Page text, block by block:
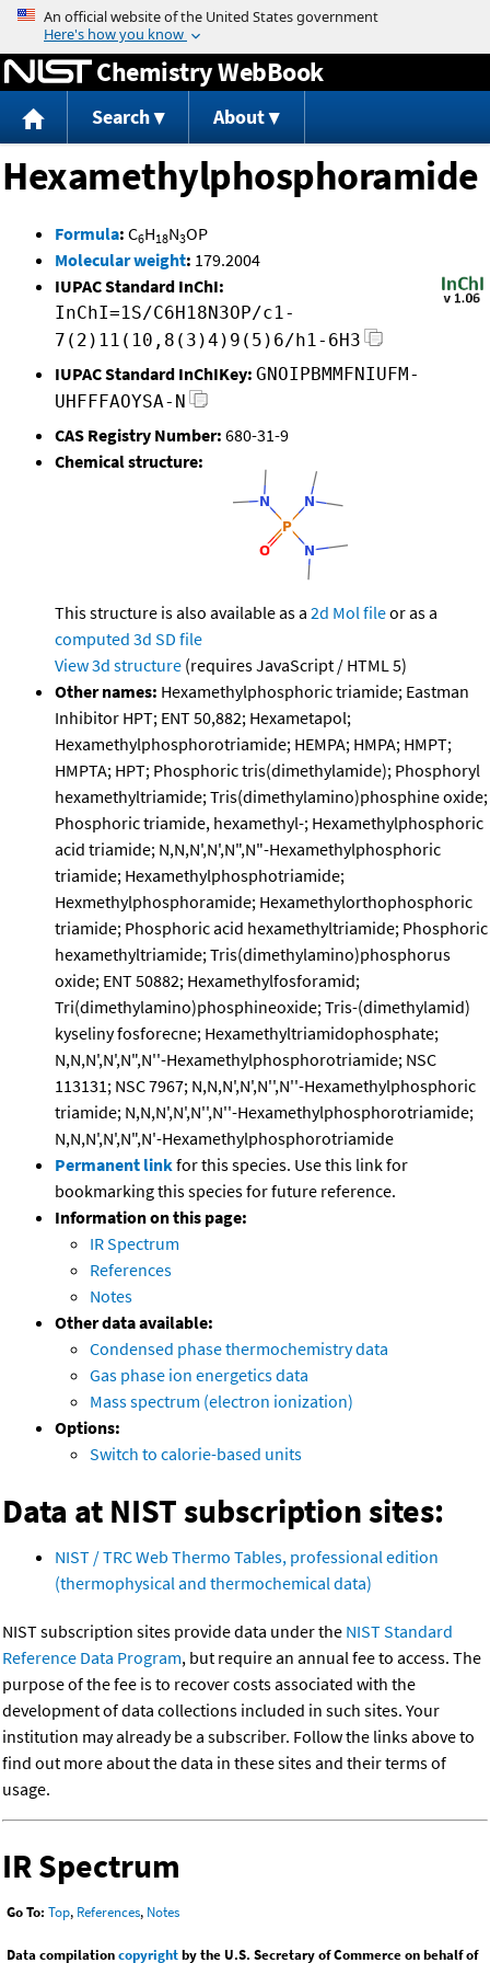
Jump to content
Chemistry WebBook
Search About
Hexamethylphosphoramide
Formula: C6H18N3OP
Molecular weight: 179.2004
IUPAC Standard InChI:
InChI=1S/C6H18N3OP/c1-
7(2)11(10,8(3)4)9(5)6/h1-6H3
IUPAC Standard InChIKey: GNOIPBMMFNIUFM-
UHFFFAOYSA-N
CAS Registry Number: 680-31-9
Chemical structure:
This structure is also available as a 2d Mol fileor as a
computed 3d SD file
View 3d structure (requires JavaScript / HTML 5)
Other names: Hexamethylphosphoric triamide; Eastman
Inhibitor HPT; ENT 50,882; Hexametapol;
Hexamethylphosphorotriamide; HEMPA; HMPA; HMPT;
HMPTA; HPT; Phosphoric tris(dimethylamide); Phosphoryl
hexamethyltriamide; Tris(dimethylamino)phosphine oxide;
Phosphoric triamide, hexamethyl-; Hexamethylphosphoric
acid triamide; N,N,N',N',N",N"-Hexamethylphosphoric
triamide; Hexamethylphosphotriamide;
Hexmethylphosphoramide; Hexamethylorthophosphoric
triamide; Phosphoric acid hexamethyltriamide; Phosphoric
hexamethyltriamide; Tris(dimethylamino)phosphorus
oxide; ENT 50882; Hexamethylfosforamid;
Tri(dimethylamino)phosphineoxide; Tris-(dimethylamid)
kyseliny fosforecne; Hexamethyltriamidophosphate;
N,N,N',N',N",N''-Hexamethylphosphorotriamide; NSC
113131; NSC 7967; N,N,N',N',N'',N''-Hexamethylphosphoric
triamide; N,N,N',N',N'',N''-Hexamethylphosphorotriamide;
N,N,N',N',N",N'-Hexamethylphosphorotriamide
Permanent linkfor this species. Use this link for
bookmarking this species for future reference.
Information on this page:
IR Spectrum
References
Notes
Other data available:
Condensed phase thermochemistry data
Gas phase ion energetics data
Mass spectrum (electron ionization)
Options:
Switch to calorie-based units
Data at NIST subscription sites:
NIST / TRC Web Thermo Tables, professional edition
(thermophysical and thermochemical data)
NIST subscription sites provide data under the NIST Standard
Reference Data Program, but require an annual fee to access. The
purpose of the fee is to recover costs associated with the
development of data collections included in such sites. Your
institution may already be a subscriber. Follow the links above to
find out more about the data in these sites and their terms of
usage.
IR Spectrum
Go To: Top, References, Notes
Data compilationcopyrightby the U.S. Secretary of Commerce on behalf of